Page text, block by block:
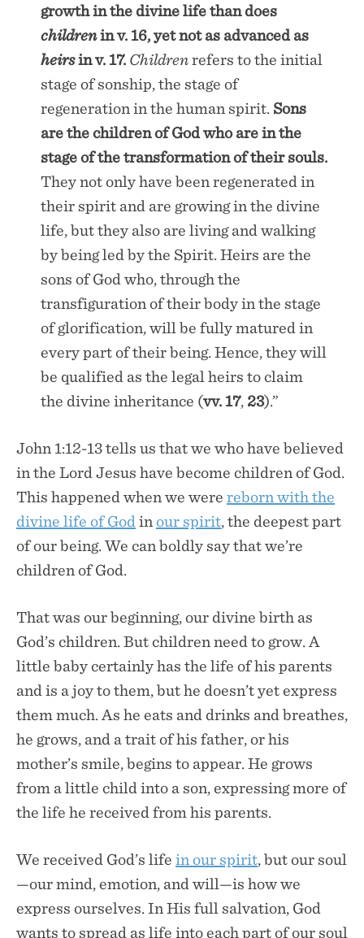
growth in the divine life than does
childreninv. 16, yet not as advanced as
heirsinv. 17. Childrenrefers to the initial
stage of sonship, the stage of
regeneration in the human spirit. Sons
are the children of God who are in the
stage of the transformation of their souls.
They not only have been regenerated in
their spirit and are growing in the divine
life, but they also are living and walking
by being led by the Spirit. Heirs are the
sons of God who, through the
transfiguration of their body in the stage
of glorification, will be fully matured in
every part of their being. Hence, they will
be qualified as the legal heirs to claim
the divine inheritance (vv. 17, 23).”
John 1:12-13 tells us that we who have believed
in the Lord Jesus have become children of God.
This happened when we were reborn with the
divine life of God in our spirit, the deepest part
of our being. We can boldly say that we’re
children of God.
That was our beginning, our divine birth as
God’s children. But children need to grow. A
little baby certainly has the life of his parents
and is a joy to them, but he doesn’t yet express
them much. As he eats and drinks and breathes,
he grows, and a trait of his father, or his
mother’s smile, begins to appear. He grows
from a little child into a son, expressing more of
the life he received from his parents.
We received God’s life in our spirit, but our soul
—our mind, emotion, and will—is how we
express ourselves. In His full salvation, God
wants to spread as life into each part of our soul